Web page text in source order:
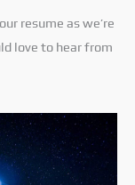
resume as we’re
love to hear from